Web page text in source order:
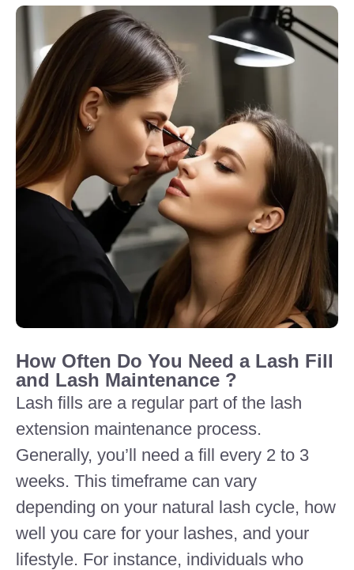
How Often Do You Need a Lash Fill
and Lash Maintenance ?
Lash fills are a regular part of the lash
extension maintenance process.
Generally, you’ll need a fill every 2 to 3
weeks. This timeframe can vary
depending on your natural lash cycle, how
well you care for your lashes, and your
lifestyle. For instance, individuals who